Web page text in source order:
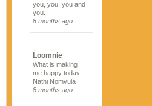
you, you, you and
you.
8 months ago
Loomnie
What is making
me happy today:
Nathi Nomvula
8 months ago